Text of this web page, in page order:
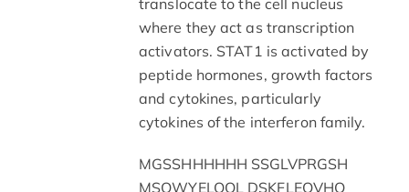
where they act as transcription
activators. STAT1 is activated by
peptide hormones, growth factors
and cytokines, particularly
cytokines of the interferon family.
MGSSHHHHHH SSGLVPRGSH
MSQWYELQQL DSKFLEQVHQ